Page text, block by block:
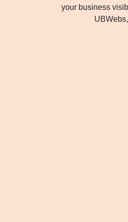
your business